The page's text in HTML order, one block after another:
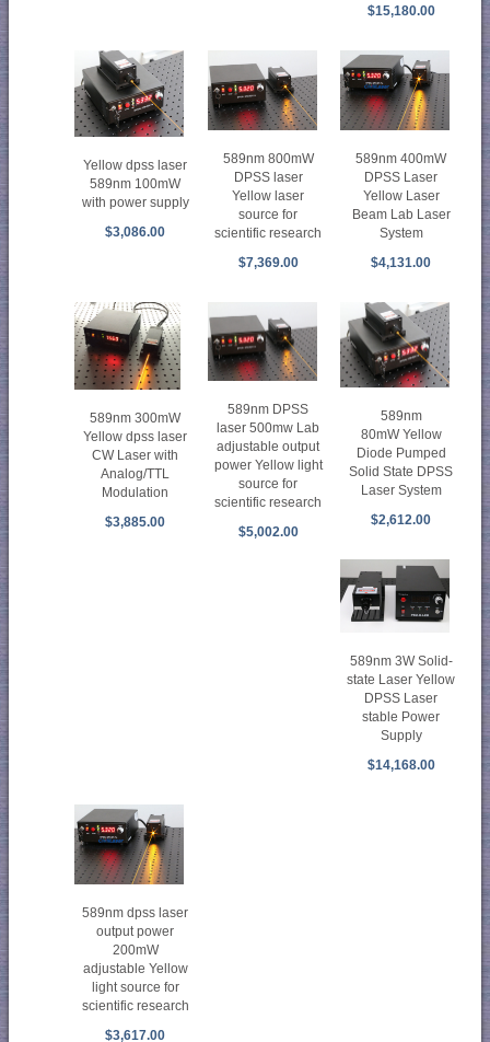
$15,180.00
Yellow dpss laser
589nm 100mW
with power supply
$3,086.00
589nm 800mW
DPSS laser
Yellow laser
source for
scientific research
$7,369.00
589nm 400mW
DPSS Laser
Yellow Laser
Beam Lab Laser
System
$4,131.00
589nm 300mW
Yellow dpss laser
CW Laser with
Analog/TTL
Modulation
$3,885.00
589nm DPSS
laser 500mw Lab
adjustable output
power Yellow light
source for
scientific research
$5,002.00
589nm
80mW Yellow
Diode Pumped
Solid State DPSS
Laser System
$2,612.00
589nm 3W Solid-
state Laser Yellow
DPSS Laser
stable Power
Supply
$14,168.00
589nm dpss laser
output power
200mW
adjustable Yellow
light source for
scientific research
$3,617.00